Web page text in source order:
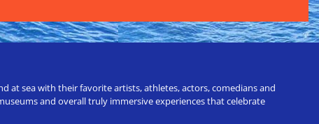
at sea with their favorite artists, athletes, actors, comedians and
and overall truly immersive experiences that celebrate